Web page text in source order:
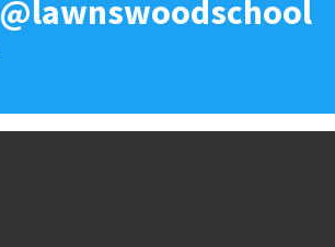
@lawnswoodschool